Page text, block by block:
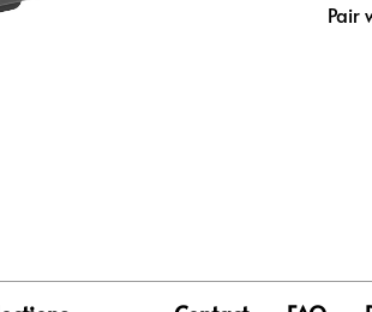
Pair